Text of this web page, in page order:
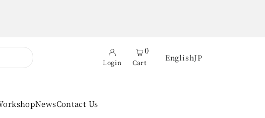
Login
0
Cart EnglishJP
NewsContact Us